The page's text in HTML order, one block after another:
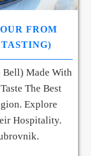
FROM
Bell) Made With
The Best
Explore
Hospitality.